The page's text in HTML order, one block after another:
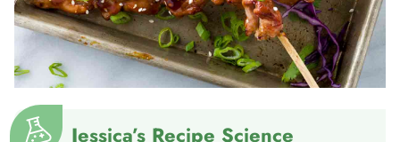
Jessica’s Recipe Science